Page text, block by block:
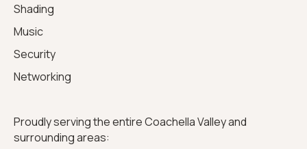
Shading
Music
Security
Networking
Proudly serving the entire Coachella Valley and
surrounding areas: